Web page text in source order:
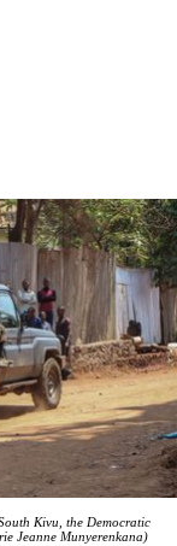
Kivu, the Democratic
Jeanne Munyerenkana)